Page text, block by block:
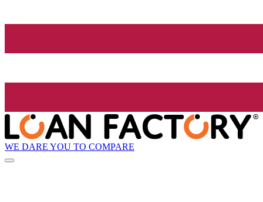
WE DARE YOU TO COMPARE